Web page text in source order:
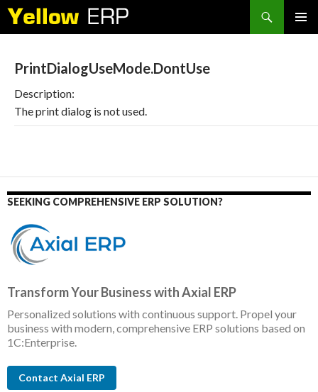
Search
PrintDialogUseMode.DontUse
Description:
The print dialog is not used.
SEEKING COMPREHENSIVE ERP SOLUTION?
Transform Your Business with Axial ERP
Personalized solutions with continuous support. Propel your
business with modern, comprehensive ERP solutions based on
1C:Enterprise.
Contact Axial ERP